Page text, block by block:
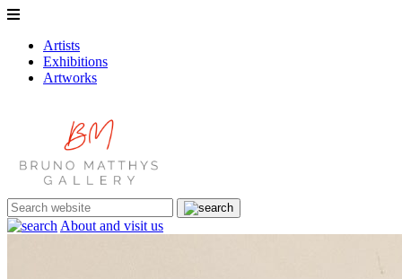
Artists
Exhibitions
Artworks
About and visit us